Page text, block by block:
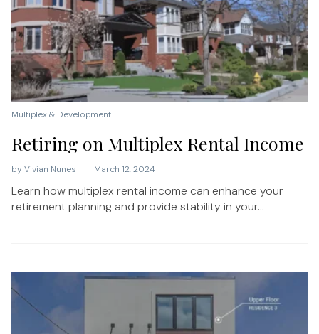
Multiplex & Development
Retiring on Multiplex Rental Income
by Vivian Nunes March 12, 2024
Learn how multiplex rental income can enhance your
retirement planning and provide stability in your...